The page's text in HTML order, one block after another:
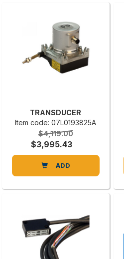
TRANSDUCER
Item code: 07L0193825A
$4,119.00
$3,995.43
ADD